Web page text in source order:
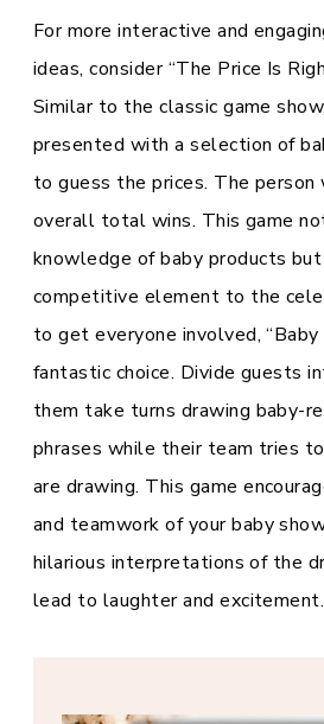
For more interactive and
ideas, consider “The Price Is
Similar to the classic game
presented with a selection of
to guess the prices. The
overall total wins. This game
knowledge of baby products
competitive element to the
to get everyone involved, “Baby
fantastic choice. Divide guests
them take turns drawing baby-
phrases while their team tries
are drawing. This game
and teamwork of your baby
hilarious interpretations of the
lead to laughter and excitement.